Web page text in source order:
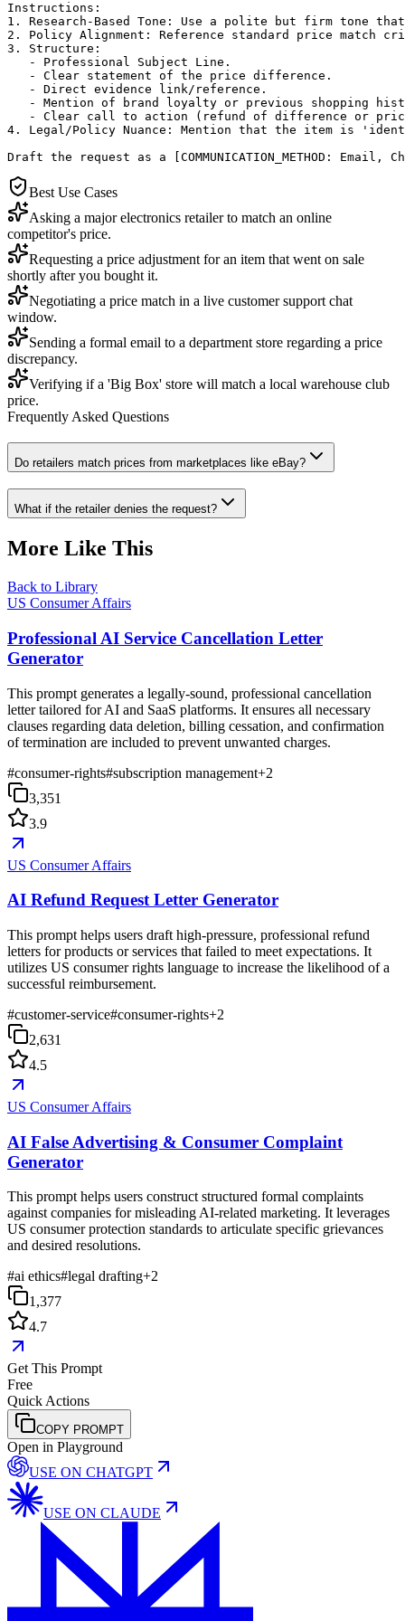
Instructions:
1. Research-Based Tone: Use a polite but firm tone
2. Policy Alignment: Reference standard price match
3. Structure:
   - Professional Subject Line.
   - Clear statement of the price difference.
   - Direct evidence link/reference.
- Mention of brand loyalty or previous shopping
- Clear call to action (refund of difference or
4. Legal/Policy Nuance: Mention that the item is
Draft the request as a [COMMUNICATION_METHOD:
Best Use Cases
Asking a major electronics retailer to match an online
competitor's price.
Requesting a price adjustment for an item that went on sale
shortly after you bought it.
Negotiating a price match in a live customer support chat
window.
Sending a formal email to a department store regarding a price
discrepancy.
Verifying if a 'Big Box' store will match a local warehouse club
price.
Frequently Asked Questions
Do retailers match prices from marketplaces like eBay?
What if the retailer denies the request?
More Like This
Back to Library
US Consumer Affairs
Professional AI Service Cancellation Letter
Generator
This prompt generates a legally-sound, professional cancellation
letter tailored for AI and SaaS platforms. It ensures all necessary
clauses regarding data deletion, billing cessation, and confirmation
of termination are included to prevent unwanted charges.
#consumer-rights#subscription management+2
3,351
3.9
US Consumer Affairs
AI Refund Request Letter Generator
This prompt helps users draft high-pressure, professional refund
letters for products or services that failed to meet expectations. It
utilizes US consumer rights language to increase the likelihood of a
successful reimbursement.
#customer-service#consumer-rights+2
2,631
4.5
US Consumer Affairs
AI False Advertising & Consumer Complaint
Generator
This prompt helps users construct structured formal complaints
against companies for misleading AI-related marketing. It leverages
US consumer protection standards to articulate specific grievances
and desired resolutions.
#ai ethics#legal drafting+2
1,377
4.7
Get This Prompt
Free
Quick Actions
COPY PROMPT
Open in Playground
USE ON CHATGPT
USE ON CLAUDE